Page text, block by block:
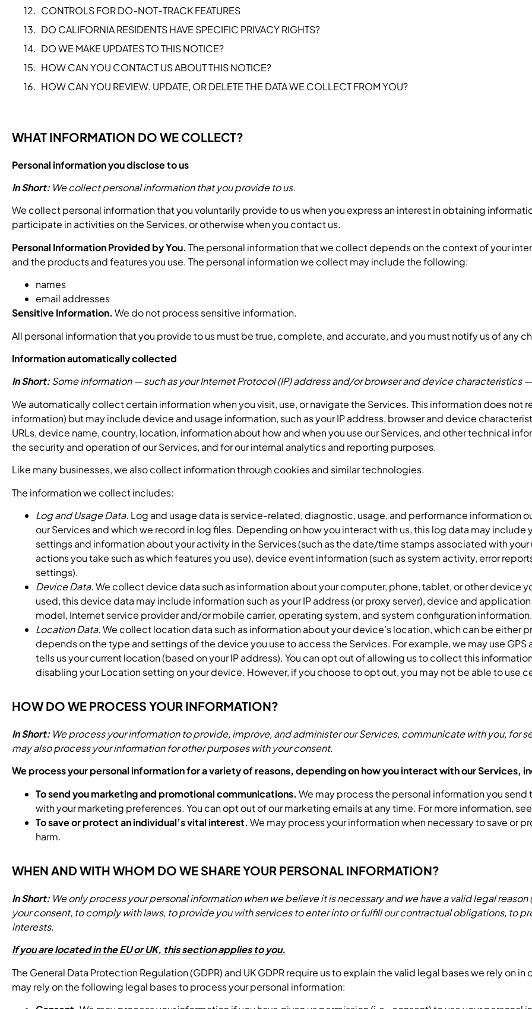
CONTROLS FOR DO-NOT-TRACK FEATURES
DO CALIFORNIA RESIDENTS HAVE SPECIFIC PRIVACY RIGHTS?
DO WE MAKE UPDATES TO THIS NOTICE?
HOW CAN YOU CONTACT US ABOUT THIS NOTICE?
HOW CAN YOU REVIEW, UPDATE, OR DELETE THE DATA WE COLLECT FROM YOU?
WHAT INFORMATION DO WE COLLECT?
Personal information you disclose to us
In Short:We collect personal information that you provide to us.
We collect personal information that you voluntarily provide to us when you express an interest in obtaining
participate in activities on the Services, or otherwise when you contact us.
Personal Information Provided by You. The personal information that we collect depends on the context of your
and the products and features you use. The personal information we collect may include the following:
names
email addresses
Sensitive Information. We do not process sensitive information.
All personal information that you provide to us must be true, complete, and accurate, and you must notify us of any
Information automatically collected
In Short:Some information — such as your Internet Protocol (IP) address and/or browser and device characteristics
We automatically collect certain information when you visit, use, or navigate the Services. This information does
information) but may include device and usage information, such as your IP address, browser and device
URLs, device name, country, location, information about how and when you use our Services, and other technical
the security and operation of our Services, and for our internal analytics and reporting purposes.
Like many businesses, we also collect information through cookies and similar technologies.
The information we collect includes:
Log and Usage Data. Log and usage data is service-related, diagnostic, usage, and performance information
our Services and which we record in log files. Depending on how you interact with us, this log data may
settings and information about your activity in the Services (such as the date/time stamps associated with
actions you take such as which features you use), device event information (such as system activity, error
settings).
Device Data.We collect device data such as information about your computer, phone, tablet, or other device
used, this device data may include information such as your IP address (or proxy server), device and
model, Internet service provider and/or mobile carrier, operating system, and system configuration information.
Location Data.We collect location data such as information about your device’s location, which can be
depends on the type and settings of the device you use to access the Services. For example, we may use
tells us your current location (based on your IP address). You can opt out of allowing us to collect this
disabling your Location setting on your device. However, if you choose to opt out, you may not be able to use
HOW DO WE PROCESS YOUR INFORMATION?
In Short: We process your information to provide, improve, and administer our Services, communicate with you, for
may also process your information for other purposes with your consent.
We process your personal information for a variety of reasons, depending on how you interact with our Services,
To send you marketing and promotional communications. We may process the personal information you
with your marketing preferences. You can opt out of our marketing emails at any time. For more information, see
To save or protect an individual’s vital interest. We may process your information when necessary to save or
harm.
WHEN AND WITH WHOM DO WE SHARE YOUR PERSONAL INFORMATION?
In Short:We only process your personal information when we believe it is necessary and we have a valid legal
your consent, to comply with laws, to provide you with services to enter into or fulfill our contractual obligations, to
interests.
If you are located in the EU or UK, this section applies to you.
The General Data Protection Regulation (GDPR) and UK GDPR require us to explain the valid legal bases we rely on
may rely on the following legal bases to process your personal information: